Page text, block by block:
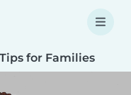
Tips for Families